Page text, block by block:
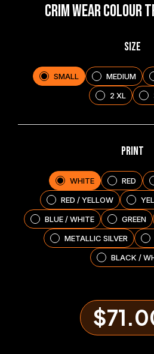
Crim Wear Colour
SIZE
SMALL MEDIUM
2 XL
PRINT
WHITE RED
RED / YELLOW
BLUE / WHITE
GREEN
METALLIC SILVER
BLACK /